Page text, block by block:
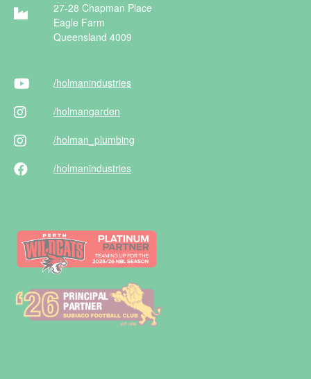
27-28 Chapman Place
Eagle Farm
Queensland 4009
/holmanindustries
/holmangarden
/holman _plumbing
/holmanindustries